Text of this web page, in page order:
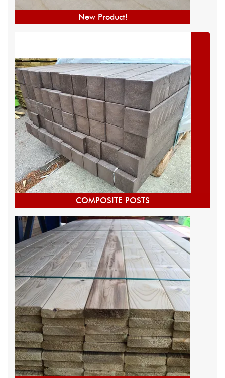
New Product!
COMPOSITE POSTS